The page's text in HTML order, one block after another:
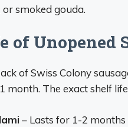
or smoked gouda.
of Unopened
of Swiss Colony
month. The exact shelf
– Lasts for 1-2 months